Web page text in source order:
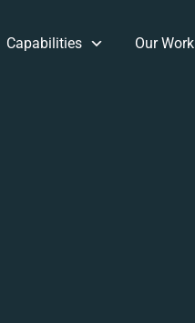
Capabilities Our Work